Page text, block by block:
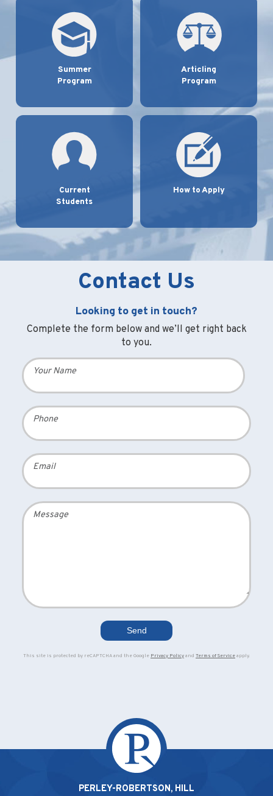
Summer
Program
Articling
Program
Current
Students
How to Apply
Contact Us
Looking to get in touch?
Complete the form below and we’ll get right back
to you.
Your Name
Phone
Email
Message
This site is protected by reCAPTCHA and the Google Privacy Policy and Terms of Service apply.
PERLEY-ROBERTSON, HILL